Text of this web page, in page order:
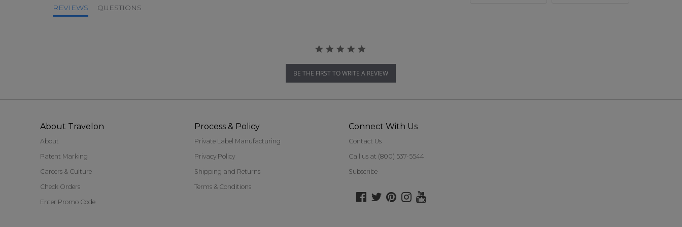
REVIEWS QUESTIONS
BE THE FIRST TO WRITE A REVIEW
About Travelon
About
Patent Marking
Careers & Culture
Check Orders
Enter Promo Code
Process & Policy
Private Label Manufacturing
Privacy Policy
Shipping and Returns
Terms & Conditions
Connect With Us
Contact Us
Call us at (800) 537-5544
Subscribe